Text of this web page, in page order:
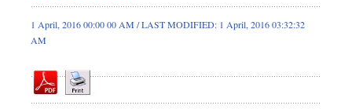
News
Metro
Op-ed
1 April, 2016 00:00 00 AM / LAST MODIFIED: 1 April, 2016 03:32:32
AM